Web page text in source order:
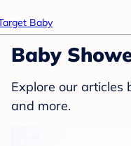
Baby
Baby
Explore our
and more.